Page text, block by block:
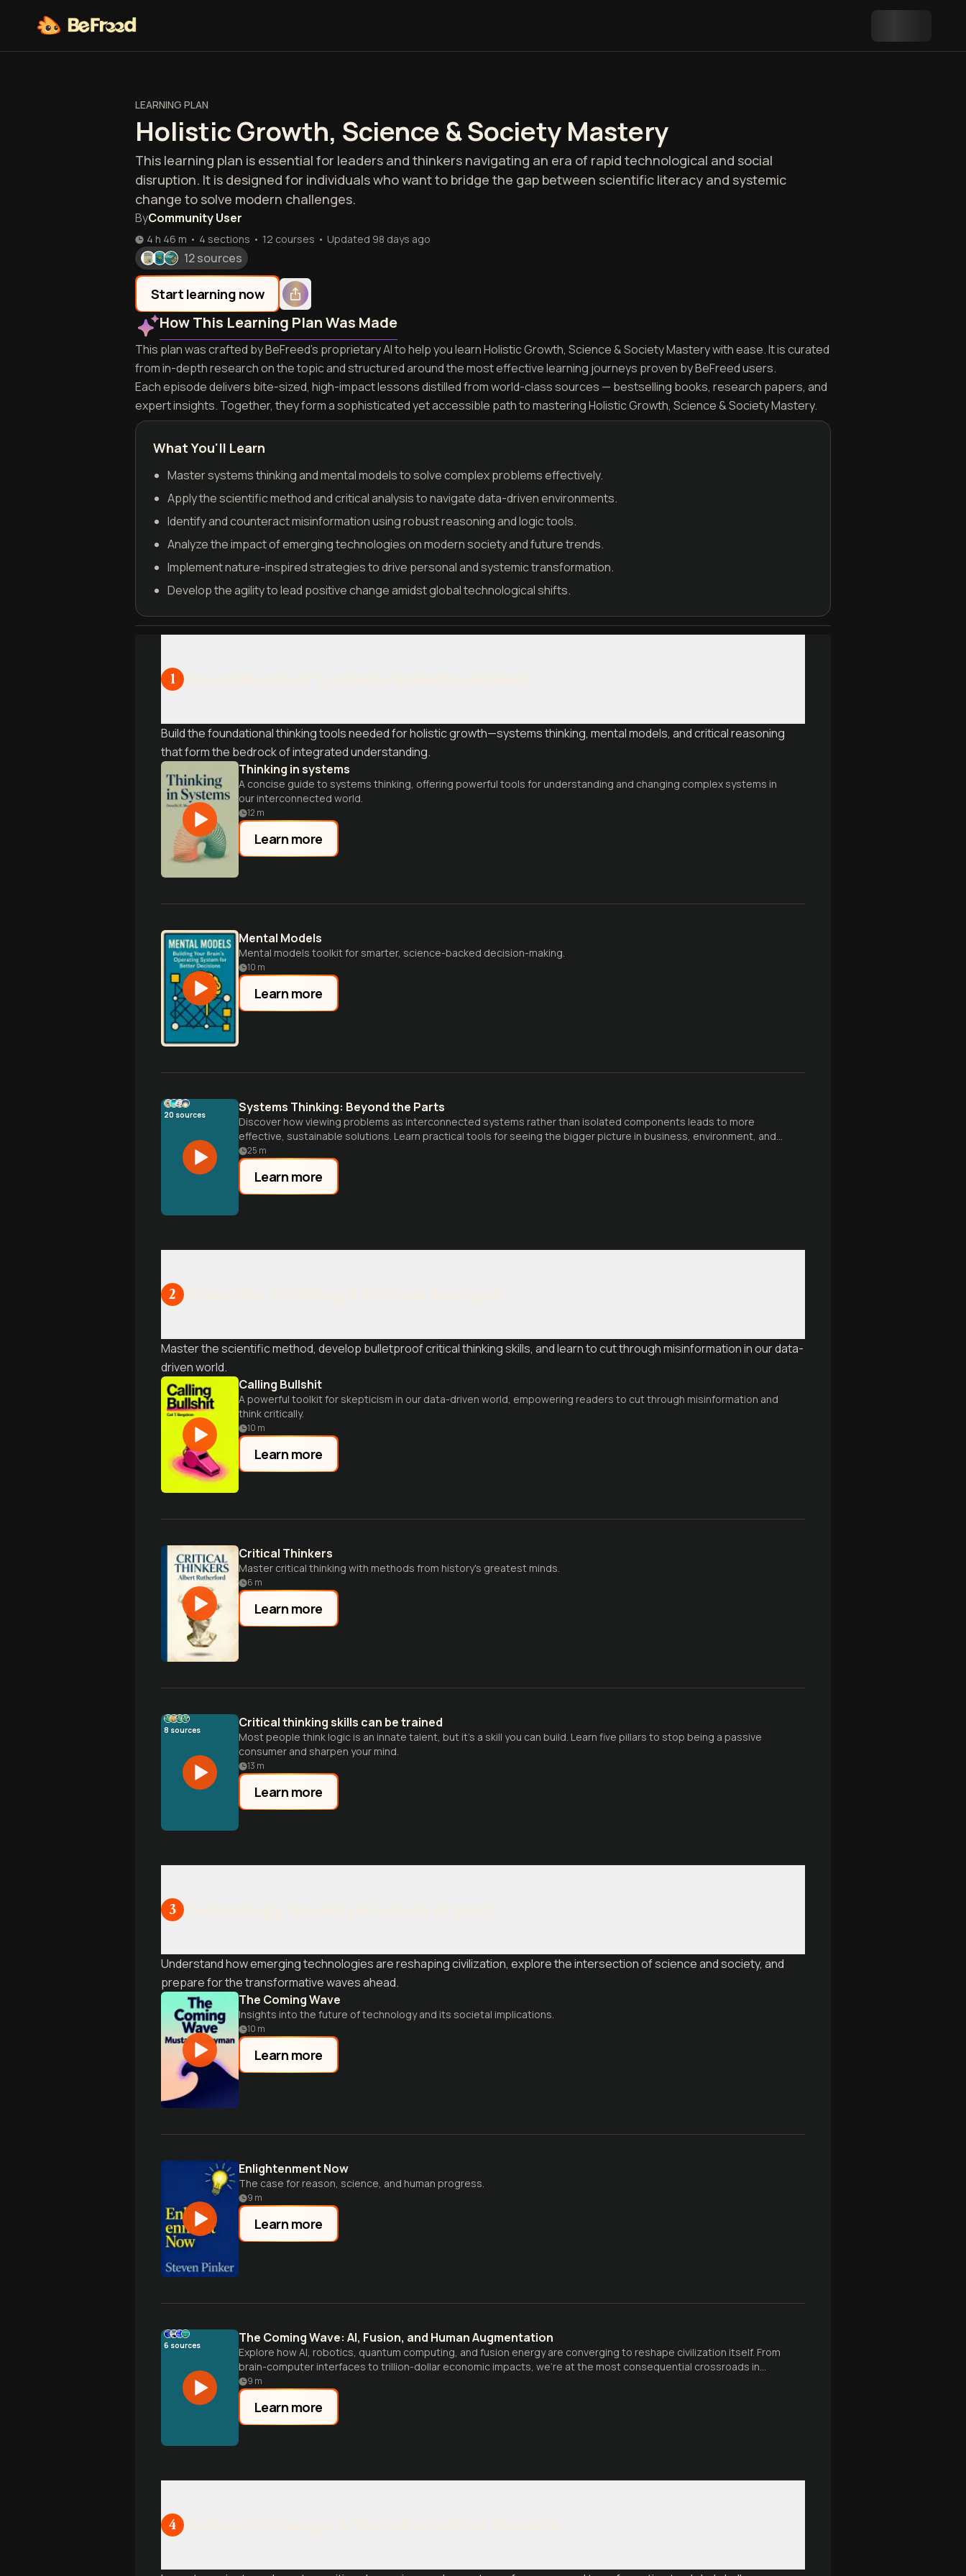
LEARNING PLAN
Holistic Growth, Science & Society Mastery
This learning plan is essential for leaders and thinkers navigating an era of rapid technological and social
disruption. It is designed for individuals who want to bridge the gap between scientific literacy and systemic
change to solve modern challenges.
ByCommunity User
4 h 46 m • 4 sections • 12 courses • Updated 98 days ago
12 sources
Start learning now
How This Learning Plan Was Made
This plan was crafted by BeFreed's proprietary AI to help you learn Holistic Growth, Science & Society Mastery with ease. It is curated
from in-depth research on the topic and structured around the most effective learning journeys proven by BeFreed users.
Each episode delivers bite-sized, high-impact lessons distilled from world-class sources — bestselling books, research papers, and
expert insights. Together, they form a sophisticated yet accessible path to mastering Holistic Growth, Science & Society Mastery.
What You'll Learn
Master systems thinking and mental models to solve complex problems effectively.
Apply the scientific method and critical analysis to navigate data-driven environments.
Identify and counteract misinformation using robust reasoning and logic tools.
Analyze the impact of emerging technologies on modern society and future trends.
Implement nature-inspired strategies to drive personal and systemic transformation.
Develop the agility to lead positive change amidst global technological shifts.
1
Build the foundational thinking tools needed for holistic growth—systems thinking, mental models, and critical reasoning
that form the bedrock of integrated understanding.
Thinking in systems
A concise guide to systems thinking, offering powerful tools for understanding and changing complex systems in
our interconnected world.
12 m
Learn more
Mental Models
Mental models toolkit for smarter, science-backed decision-making.
10 m
Learn more
20 sources Systems Thinking: Beyond the Parts
Discover how viewing problems as interconnected systems rather than isolated components leads to more
effective, sustainable solutions. Learn practical tools for seeing the bigger picture in business, environment, and
beyond.
25 m
Learn more
2
Master the scientific method, develop bulletproof critical thinking skills, and learn to cut through misinformation in our data-
driven world.
Calling Bullshit
A powerful toolkit for skepticism in our data-driven world, empowering readers to cut through misinformation and
think critically.
10 m
Learn more
Critical Thinkers
Master critical thinking with methods from history's greatest minds.
6 m
Learn more
8 sources Critical thinking skills can be trained
Most people think logic is an innate talent, but it’s a skill you can build. Learn five pillars to stop being a passive
consumer and sharpen your mind.
13 m
Learn more
3
Understand how emerging technologies are reshaping civilization, explore the intersection of science and society, and
prepare for the transformative waves ahead.
The Coming Wave
Insights into the future of technology and its societal implications.
10 m
Learn more
Enlightenment Now
The case for reason, science, and human progress.
9 m
Learn more
6 sources The Coming Wave: AI, Fusion, and Human Augmentation
Explore how AI, robotics, quantum computing, and fusion energy are converging to reshape civilization itself. From
brain-computer interfaces to trillion-dollar economic impacts, we're at the most consequential crossroads in
human history.
9 m
Learn more
4